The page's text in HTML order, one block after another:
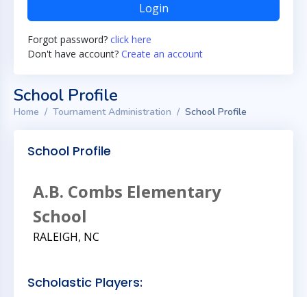
Login
Forgot password? click here
Don't have account? Create an account
School Profile
Home Tournament Administration School Profile
School Profile
A.B. Combs Elementary
School
RALEIGH, NC
Scholastic Players: